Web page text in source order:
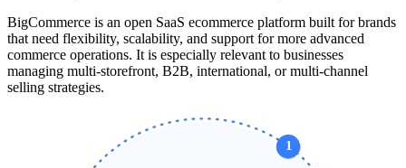
BigCommerce is an open SaaS ecommerce platform built for brands
that need flexibility, scalability, and support for more advanced
commerce operations. It is especially relevant to businesses
managing multi-storefront, B2B, international, or multi-channel
selling strategies.
1